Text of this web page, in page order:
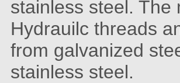
stainless steel. The
Hydrauilc threads
from galvanized
stainless steel.